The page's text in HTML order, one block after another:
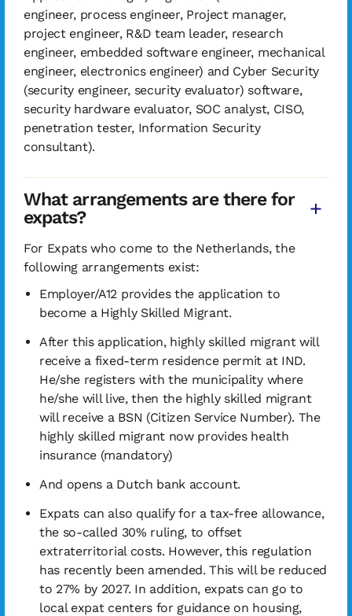
engineer, process engineer, Project manager,
project engineer, R&D team leader, research
engineer, embedded software engineer, mechanical
engineer, electronics engineer) and Cyber Security
(security engineer, security evaluator) software,
security hardware evaluator, SOC analyst, CISO,
penetration tester, Information Security
consultant).
What arrangements are there for
expats?
For Expats who come to the Netherlands, the
following arrangements exist:
Employer/A12 provides the application to
become a Highly Skilled Migrant.
After this application, highly skilled migrant will
receive a fixed-term residence permit at IND.
He/she registers with the municipality where
he/she will live, then the highly skilled migrant
will receive a BSN (Citizen Service Number). The
highly skilled migrant now provides health
insurance (mandatory)
And opens a Dutch bank account.
Expats can also qualify for a tax-free allowance,
the so-called 30% ruling, to offset
extraterritorial costs. However, this regulation
has recently been amended. This will be reduced
to 27% by 2027. In addition, expats can go to
local expat centers for guidance on housing,